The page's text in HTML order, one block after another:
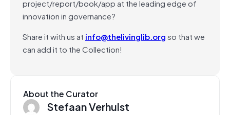
project/report/book/app at the leading edge of
innovation in governance?
Share it with us at info@thelivinglib.orgso that we
can add it to the Collection!
About the Curator
Stefaan Verhulst